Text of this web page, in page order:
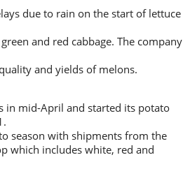
due to rain on the start of lettuce
and red cabbage. The company
and yields of melons.
in mid-April and started its potato
season with shipments from the
which includes white, red and